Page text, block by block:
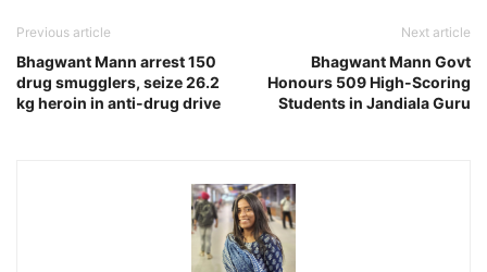
Previous article
Bhagwant Mann arrest 150
drug smugglers, seize 26.2
kg heroin in anti-drug drive
Next article
Bhagwant Mann Govt
Honours 509 High-Scoring
Students in Jandiala Guru